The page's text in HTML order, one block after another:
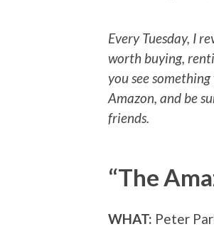
Every Tuesday, I
worth buying,
you see
Amazon, and be
friends.
“The
WHAT: Peter